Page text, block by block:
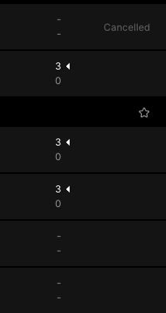
-
-
Cancelled
3
0
3
0
3
0
-
-
-
-